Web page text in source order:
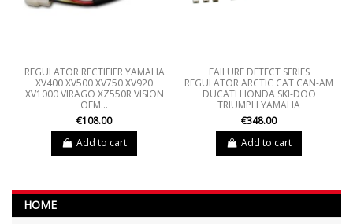
REGULATOR RECTIFIER YAMAHA
XV400 XV500 XV750 XV920
XV1000 VIRAGO XZ550R VISION
OEM...
€108.00
Add to cart
FAILURE DETECT SERIES
REGULATOR ARCTIC CAT CAN-AM
DUCATI HONDA SKI-DOO
TRIUMPH YAMAHA
€348.00
Add to cart
HOME